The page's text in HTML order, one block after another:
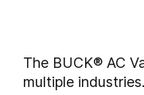
The BUCK® AC
multiple industries.